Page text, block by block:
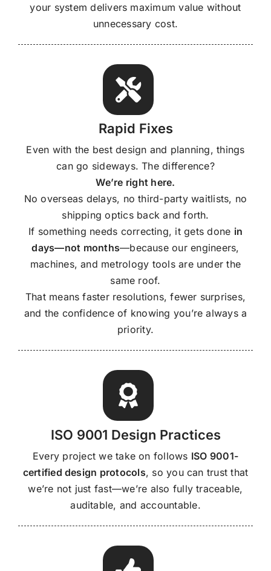
your system delivers maximum value without
unnecessary cost.
Rapid Fixes
Even with the best design and planning, things
can go sideways. The difference?
We’re right here.
No overseas delays, no third-party waitlists, no
shipping optics back and forth.
If something needs correcting, it gets done in
days—not months—because our engineers,
machines, and metrology tools are under the
same roof.
That means faster resolutions, fewer surprises,
and the confidence of knowing you’re always a
priority.
ISO 9001 Design Practices
Every project we take on follows ISO 9001-
certified design protocols, so you can trust that
we’re not just fast—we’re also fully traceable,
auditable, and accountable.